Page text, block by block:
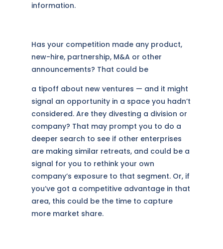
information.
Has your competition made any product,
new-hire, partnership, M&A or other
announcements? That could be
a tipoff about new ventures — and it might
signal an opportunity in a space you hadn’t
considered. Are they divesting a division or
company? That may prompt you to do a
deeper search to see if other enterprises
are making similar retreats, and could be a
signal for you to rethink your own
company’s exposure to that segment. Or, if
you’ve got a competitive advantage in that
area, this could be the time to capture
more market share.